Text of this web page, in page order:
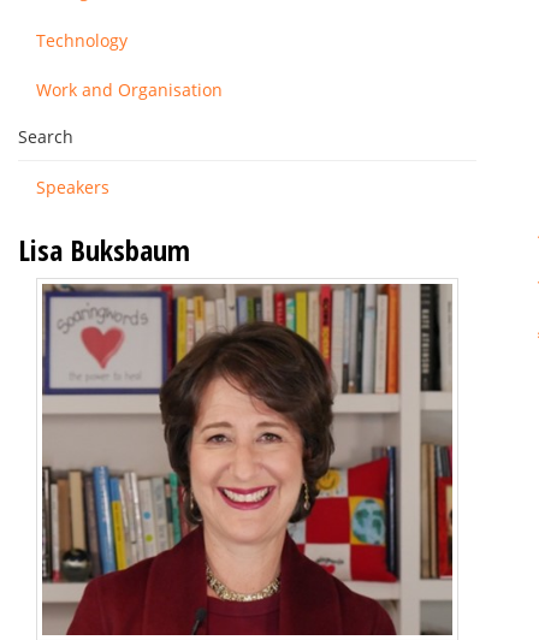
Technology
Work and Organisation
Search
Speakers
Lisa Buksbaum